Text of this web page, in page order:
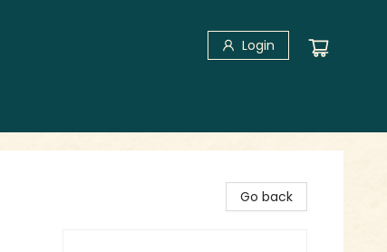
Login
Go back